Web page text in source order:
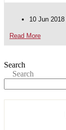
10 Jun 2018
Read More
Search
Search